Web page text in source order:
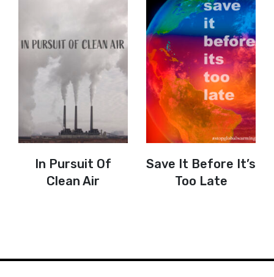
In Pursuit Of
Clean Air
Save It Before It’s
Too Late